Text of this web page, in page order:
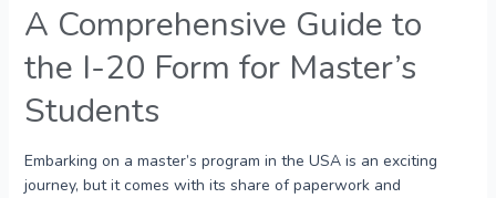
A Comprehensive Guide to
the I-20 Form for Master’s
Students
Embarking on a master’s program in the USA is an exciting
journey, but it comes with its share of paperwork and